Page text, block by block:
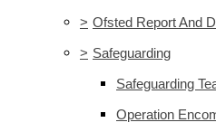
> Ofsted Report And
> Safeguarding
Safeguarding
Operation